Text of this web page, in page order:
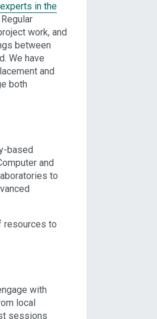
in the
Regular
work, and
between
We have
and
both
based
and
to
resources to
with
local
sessions